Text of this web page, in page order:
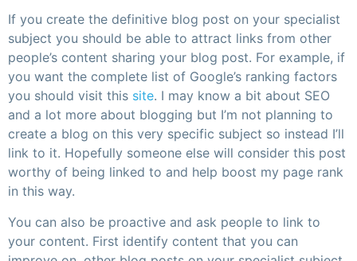
If you create the definitive blog post on your specialist
subject you should be able to attract links from other
people’s content sharing your blog post. For example, if
you want the complete list of Google’s ranking factors
you should visit this site. I may know a bit about SEO
and a lot more about blogging but I’m not planning to
create a blog on this very specific subject so instead I’ll
link to it. Hopefully someone else will consider this post
worthy of being linked to and help boost my page rank
in this way.
You can also be proactive and ask people to link to
your content. First identify content that you can